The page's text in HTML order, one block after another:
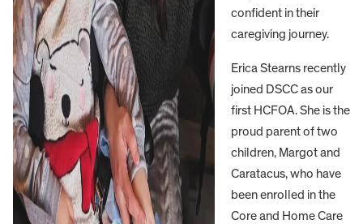
confident in their
caregiving journey.
Erica Stearns recently
joined DSCC as our
first HCFOA. She is the
proud parent of two
children, Margot and
Caratacus, who have
been enrolled in the
Core and Home Care